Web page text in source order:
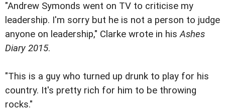
"Andrew Symonds went on TV to criticise my
leadership. I'm sorry but he is not a person to judge
anyone on leadership," Clarke wrote in hisAshes
Diary 2015.
"This is a guy who turned up drunk to play for his
country. It's pretty rich for him to be throwing
rocks."